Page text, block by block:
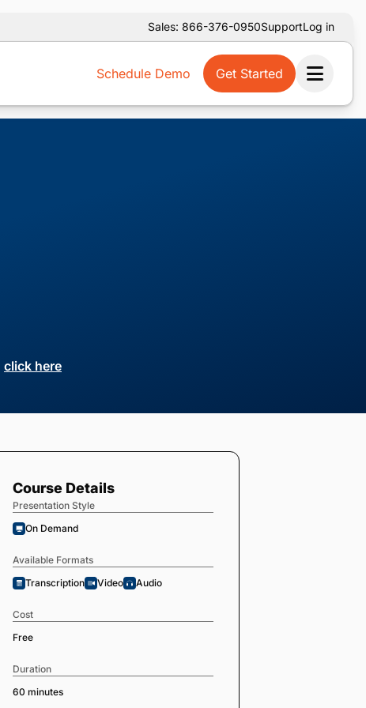
Sales: 866-376-0950SupportLog in
Schedule Demo Get Started
click here
Course Details
Presentation Style
On Demand
Available Formats
Transcription
Video Audio
Cost
Free
Duration
60 minutes